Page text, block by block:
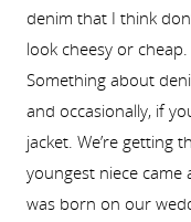
denim that I think
look cheesy or cheap.
Something about
and occasionally, if
jacket. We’re getting
youngest niece came
was born on our